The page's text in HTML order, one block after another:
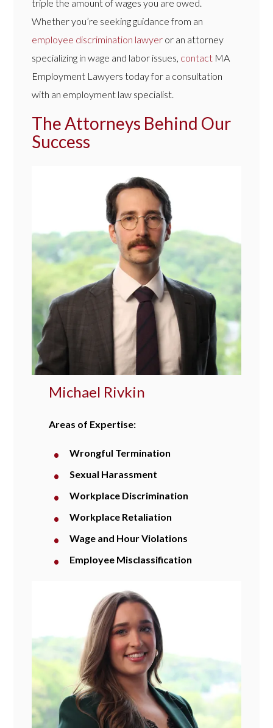
triple the amount of wages you are owed.
Whether you’re seeking guidance from an
employee discrimination lawyer or an attorney
specializing in wage and labor issues, contact MA
Employment Lawyers today for a consultation
with an employment law specialist.
The Attorneys Behind Our
Success
Michael Rivkin
Areas of Expertise:
Wrongful Termination
Sexual Harassment
Workplace Discrimination
Workplace Retaliation
Wage and Hour Violations
Employee Misclassification